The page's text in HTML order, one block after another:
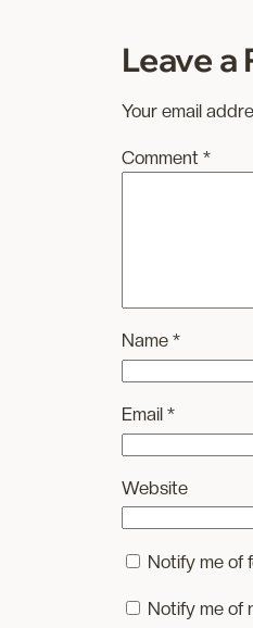
Leave a
Your email
Comment *
Name *
Email *
Website
Notify me of
Notify me of